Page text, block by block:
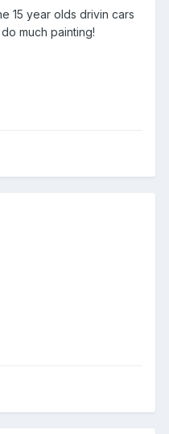
15 year olds drivin cars
much painting!